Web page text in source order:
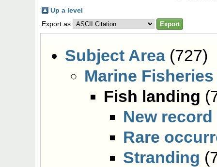
Up a level
Export as
Subject Area(727)
Marine Fisheries
Fish landing
New record
Rare
Stranding